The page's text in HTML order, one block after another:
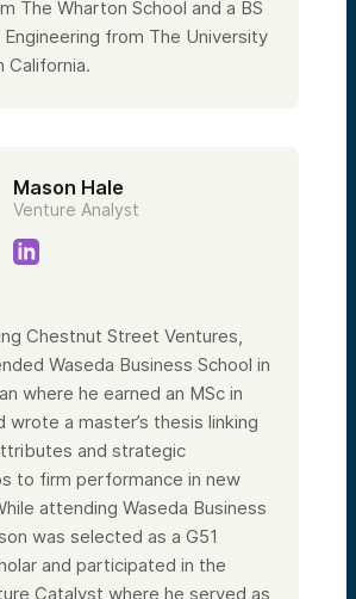
The Wharton School and a BS
Engineering from The University
California.
Mason Hale
Venture Analyst
Chestnut Street Ventures,
Waseda Business School in
where he earned an MSc in
wrote a master’s thesis linking
and strategic
to firm performance in new
attending Waseda Business
was selected as a G51
and participated in the
Catalyst where he served as